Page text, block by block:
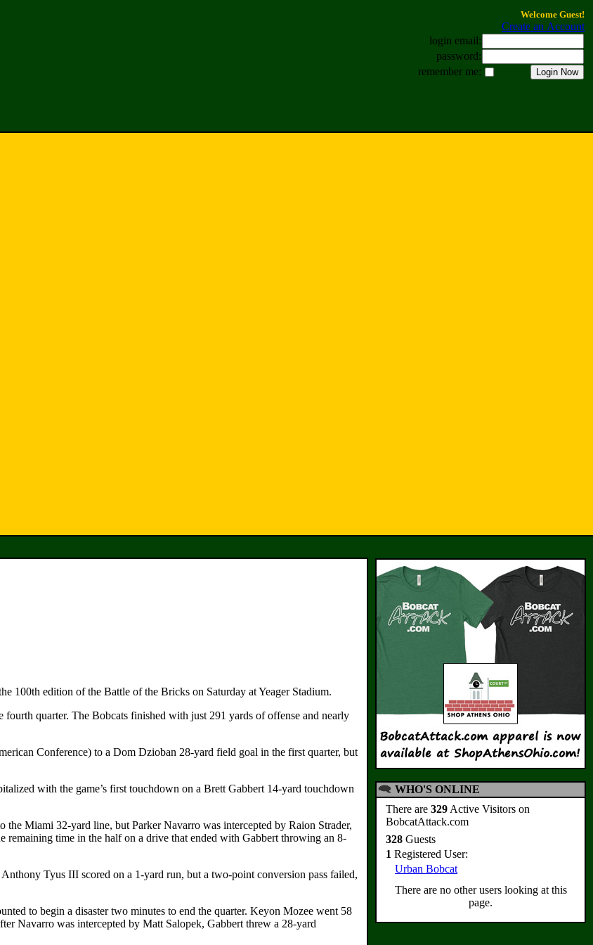
Welcome Guest!
Create an Account
login email:
password:
remember me:
100th edition of the Battle of the Bricks on Saturday at Yeager Stadium.
quarter. The Bobcats finished with just 291 yards of offense and nearly
Conference) to a Dom Dzioban 28-yard field goal in the first quarter, but
with the game’s first touchdown on a Brett Gabbert 14-yard touchdown
Miami 32-yard line, but Parker Navarro was intercepted by Raion Strader,
time in the half on a drive that ended with Gabbert throwing an 8-
Tyus III scored on a 1-yard run, but a two-point conversion pass failed,
to begin a disaster two minutes to end the quarter. Keyon Mozee went 58
Navarro was intercepted by Matt Salopek, Gabbert threw a 28-yard
WHO'S ONLINE
There are 329 Active Visitors on
BobcatAttack.com
328 Guests
1 Registered User:
Urban Bobcat
There are no other users looking at this
page.